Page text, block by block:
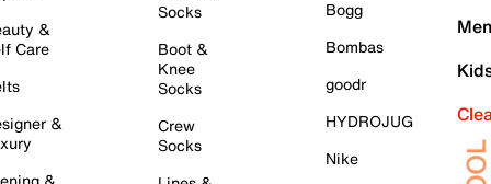
&
Care
&
Socks
Boot &
Knee
Socks
Crew
Socks
Bogg
Bombas
goodr
HYDROJUG
Nike